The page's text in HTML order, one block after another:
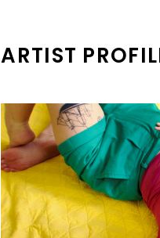
ARTIST